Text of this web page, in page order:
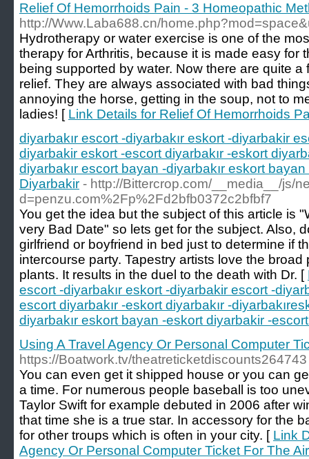
Relief Of Hemorrhoids Pain - 3 Homeopathic
http://Www.Laba688.cn/
Hydrotherapy or water exercise is one of the
therapy for Arthritis, because it is made easy for
being supported by water. Now there are quite
relief. They are always associated with bad
annoying the horse, getting in the soup, not to
ladies! [ Link Details for Relief Of Hemorrhoids
diyarbakır escort -diyarbakır eskort -diyarbakir
diyarbakir eskort -escort diyarbakır -eskort
diyarbakır escort bayan -diyarbakır eskort
Diyarbakir - http://Bittercrop.com/__media__/js/
d=penzu.com%2Fp%2Fd2bfb0372c2bfbf7
You get the idea but the subject of this article is
very Bad Date" so lets get for the subject. Also,
girlfriend or boyfriend in bed just to determine if
intercourse party. Tapestry artists love the
plants. It results in the duel to the death with Dr. [
escort -diyarbakır eskort -diyarbakir escort -
escort diyarbakır -eskort diyarbakır -
diyarbakır eskort bayan -eskort diyarbakir -
Using A Travel Agency Or Personal Computer
https://Boatwork.tv/theatreticketdiscounts264743
You can even get it shipped house or you can
a time. For numerous people baseball is too
Taylor Swift for example debuted in 2006 after
that time she is a true star. In accessory for the
for other troups which is often in your city. [ Link
Agency Or Personal Computer Ticket For The